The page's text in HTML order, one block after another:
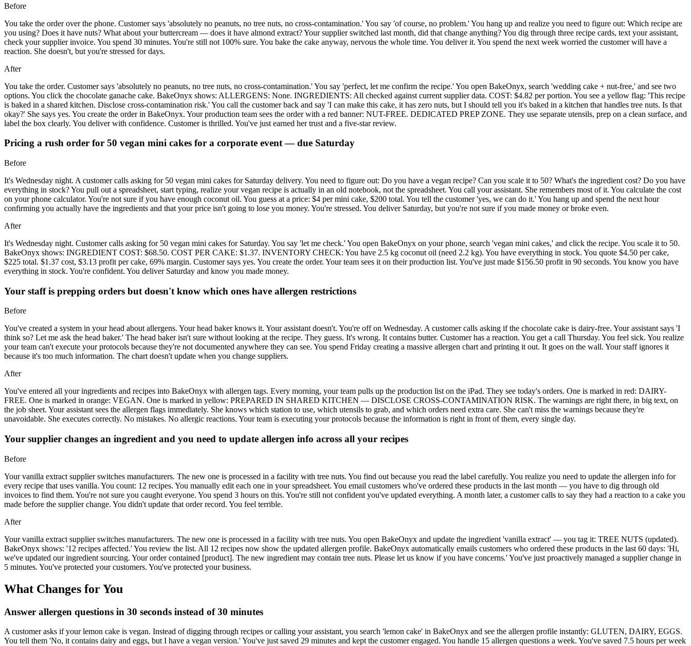
Before
You take the order over the phone. Customer says 'absolutely no peanuts, no tree nuts, no cross-contamination.' You say 'of course, no problem.' You hang up and realize you need to figure out: Which recipe are
you using? Does it have nuts? What about your buttercream — does it have almond extract? Your supplier switched last month, did that change anything? You dig through three recipe cards, text your assistant,
check your supplier invoice. You spend 30 minutes. You're still not 100% sure. You bake the cake anyway, nervous the whole time. You deliver it. You spend the next week worried the customer will have a
reaction. She doesn't, but you're stressed for days.
After
You take the order. Customer says 'absolutely no peanuts, no tree nuts, no cross-contamination.' You say 'perfect, let me confirm the recipe.' You open BakeOnyx, search 'wedding cake + nut-free,' and see two
options. You click the chocolate ganache cake. BakeOnyx shows: ALLERGENS: None. INGREDIENTS: All checked against current supplier data. COST: $4.82 per portion. You see a yellow flag: 'This recipe
is baked in a shared kitchen. Disclose cross-contamination risk.' You call the customer back and say 'I can make this cake, it has zero nuts, but I should tell you it's baked in a kitchen that handles tree nuts. Is that
okay?' She says yes. You create the order in BakeOnyx. Your production team sees the order with a red banner: NUT-FREE. DEDICATED PREP ZONE. They use separate utensils, prep on a clean surface, and
label the box clearly. You deliver with confidence. Customer is thrilled. You've just earned her trust and a five-star review.
Pricing a rush order for 50 vegan mini cakes for a corporate event — due Saturday
Before
It's Wednesday night. A customer calls asking for 50 vegan mini cakes for Saturday delivery. You need to figure out: Do you have a vegan recipe? Can you scale it to 50? What's the ingredient cost? Do you have
everything in stock? You pull out a spreadsheet, start typing, realize your vegan recipe is actually in an old notebook, not the spreadsheet. You call your assistant. She remembers most of it. You calculate the cost
on your phone calculator. You're not sure if you have enough coconut oil. You guess at a price: $4 per mini cake, $200 total. You tell the customer 'yes, we can do it.' You hang up and spend the next hour
confirming you actually have the ingredients and that your price isn't going to lose you money. You're stressed. You deliver Saturday, but you're not sure if you made money or broke even.
After
It's Wednesday night. Customer calls asking for 50 vegan mini cakes for Saturday. You say 'let me check.' You open BakeOnyx on your phone, search 'vegan mini cakes,' and click the recipe. You scale it to 50.
BakeOnyx shows: INGREDIENT COST: $68.50. COST PER CAKE: $1.37. INVENTORY CHECK: You have 2.5 kg coconut oil (need 2.2 kg). You have everything in stock. You quote $4.50 per cake,
$225 total. $1.37 cost, $3.13 profit per cake, 69% margin. Customer says yes. You create the order. Your team sees it on their production list. You've just made $156.50 profit in 90 seconds. You know you have
everything in stock. You're confident. You deliver Saturday and know you made money.
Your staff is prepping orders but doesn't know which ones have allergen restrictions
Before
You've created a system in your head about allergens. Your head baker knows it. Your assistant doesn't. You're off on Wednesday. A customer calls asking if the chocolate cake is dairy-free. Your assistant says 'I
think so? Let me ask the head baker.' The head baker isn't sure without looking at the recipe. They guess. It's wrong. It contains butter. Customer has a reaction. You get a call Thursday. You feel sick. You realize
your team can't execute your protocols because they're not documented anywhere they can see. You spend Friday creating a massive allergen chart and printing it out. It goes on the wall. Your staff ignores it
because it's too much information. The chart doesn't update when you change suppliers.
After
You've entered all your ingredients and recipes into BakeOnyx with allergen tags. Every morning, your team pulls up the production list on the iPad. They see today's orders. One is marked in red: DAIRY-
FREE. One is marked in orange: VEGAN. One is marked in yellow: PREPARED IN SHARED KITCHEN — DISCLOSE CROSS-CONTAMINATION RISK. The warnings are right there, in big text, on
the job sheet. Your assistant sees the allergen flags immediately. She knows which station to use, which utensils to grab, and which orders need extra care. She can't miss the warnings because they're
unavoidable. She executes correctly. No mistakes. No allergic reactions. Your team is executing your protocols because the information is right in front of them, every single day.
Your supplier changes an ingredient and you need to update allergen info across all your recipes
Before
Your vanilla extract supplier switches manufacturers. The new one is processed in a facility with tree nuts. You find out because you read the label carefully. You realize you need to update the allergen info for
every recipe that uses vanilla. You count: 12 recipes. You manually edit each one in your spreadsheet. You email customers who've ordered these products in the last month — you have to dig through old
invoices to find them. You're not sure you caught everyone. You spend 3 hours on this. You're still not confident you've updated everything. A month later, a customer calls to say they had a reaction to a cake you
made before the supplier change. You didn't update that order record. You feel terrible.
After
Your vanilla extract supplier switches manufacturers. The new one is processed in a facility with tree nuts. You open BakeOnyx and update the ingredient 'vanilla extract' — you tag it: TREE NUTS (updated).
BakeOnyx shows: '12 recipes affected.' You review the list. All 12 recipes now show the updated allergen profile. BakeOnyx automatically emails customers who ordered these products in the last 60 days: 'Hi,
we've updated our ingredient sourcing. Your order contained [product]. The new ingredient may contain tree nuts. Please let us know if you have concerns.' You've just proactively managed a supplier change in
5 minutes. You've protected your customers. You've protected your business.
What Changes for You
Answer allergen questions in 30 seconds instead of 30 minutes
A customer asks if your lemon cake is vegan. Instead of digging through recipes or calling your assistant, you search 'lemon cake' in BakeOnyx and see the allergen profile instantly: GLUTEN, DAIRY, EGGS.
You tell them 'No, it contains dairy and eggs, but I have a vegan version.' You've just saved 29 minutes and kept the customer engaged. You handle 15 allergen questions a week. You've saved 7.5 hours per week